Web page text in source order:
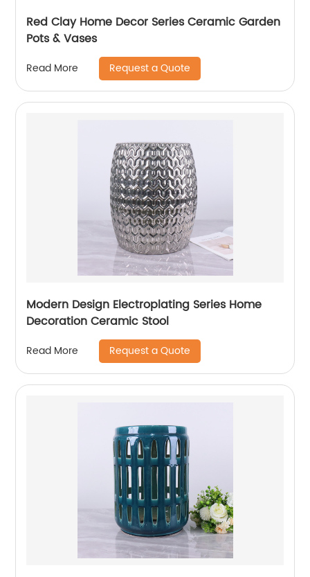
Red Clay Home Decor Series Ceramic Garden
Pots & Vases
Read More Request a Quote
Modern Design Electroplating Series Home
Decoration Ceramic Stool
Read More Request a Quote